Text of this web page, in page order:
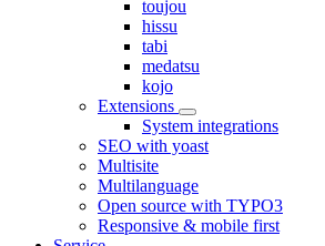
toujou
hissu
tabi
medatsu
kojo
Extensions
System integrations
SEO with yoast
Multisite
Multilanguage
Open source with TYPO3
Responsive & mobile first